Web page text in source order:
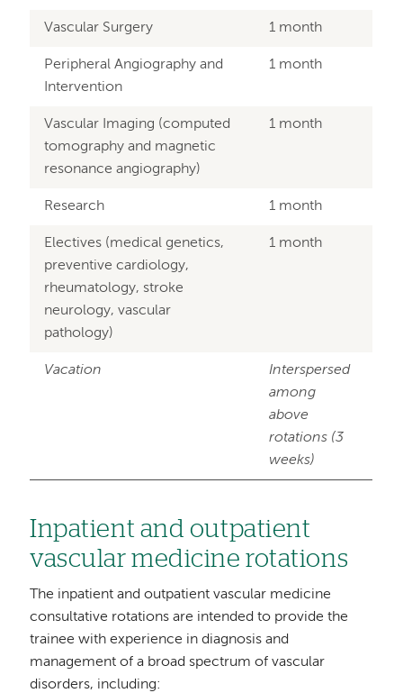
Vascular Surgery 1 month
Peripheral Angiography and
Intervention
1 month
Vascular Imaging (computed
tomography and magnetic
resonance angiography)
1 month
Research 1 month
Electives (medical genetics,
preventive cardiology,
rheumatology, stroke
neurology, vascular
pathology)
1 month
Vacation
Interspersed
among
above
rotations (3
weeks)
Inpatient and outpatient
vascular medicine rotations
The inpatient and outpatient vascular medicine
consultative rotations are intended to provide the
trainee with experience in diagnosis and
management of a broad spectrum of vascular
disorders, including: